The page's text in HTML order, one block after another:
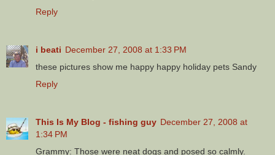
Reply
i beati December 27, 2008 at 1:33 PM
these pictures show me happy happy holiday pets Sandy
Reply
This Is My Blog - fishing guy December 27, 2008 at
1:34 PM
Grammy: Those were neat dogs and posed so calmly.